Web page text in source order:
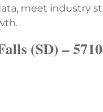
meet industry
(SD) –